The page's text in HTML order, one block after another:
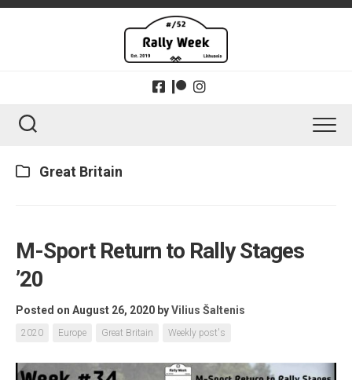
Skip
Great Britain
M-Sport Return to Rally Stages
’20
Posted on August 26, 2020 byVilius Šaltenis
2020 Europe Great Britain Weekly post's